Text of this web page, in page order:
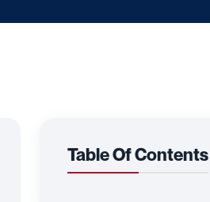
Table Of Contents